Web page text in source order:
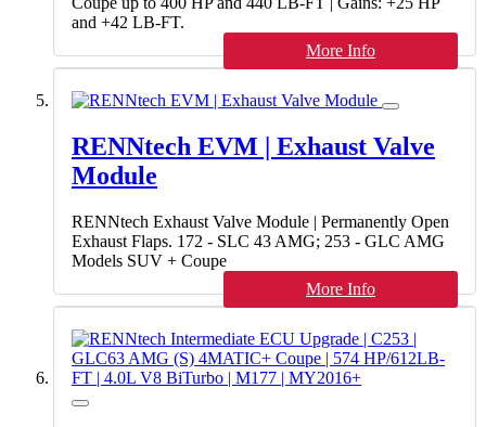
and +42 LB-FT.
More Info
RENNtech EVM | Exhaust Valve
Module
RENNtech Exhaust Valve Module | Permanently Open
Exhaust Flaps. 172 - SLC 43 AMG; 253 - GLC AMG
Models SUV + Coupe
More Info